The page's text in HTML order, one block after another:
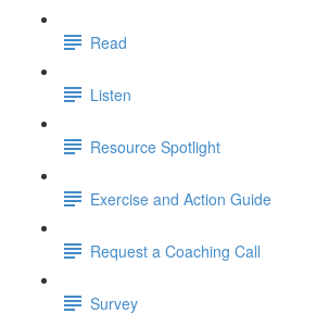
Read
Listen
Resource Spotlight
Exercise and Action Guide
Request a Coaching Call
Survey